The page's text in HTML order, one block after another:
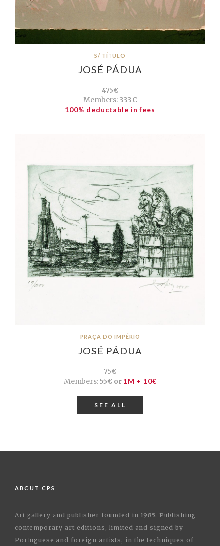
S/ TÍTULO
JOSÉ PÁDUA
475€
Members:333€
100% deductable in fees
PRAÇA DO IMPÉRIO
JOSÉ PÁDUA
75€
Members:55€ or 1M + 10€
SEE ALL
ABOUT CPS
Art gallery and publisher founded in 1985. Publishing
contemporary art editions, limited and signed by
Portuguese and foreign artists, in the techniques of